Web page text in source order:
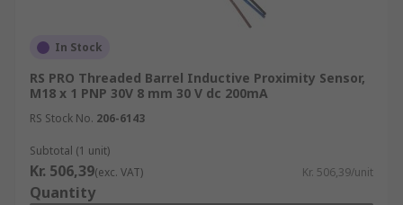
In Stock
RS PRO Threaded Barrel Inductive Proximity Sensor,
M18 x 1 PNP 30V 8 mm 30 V dc 200mA
RS Stock No. 206-6143
Subtotal (1 unit)
Kr. 506,39(exc. VAT) Kr. 506,39/unit
Quantity